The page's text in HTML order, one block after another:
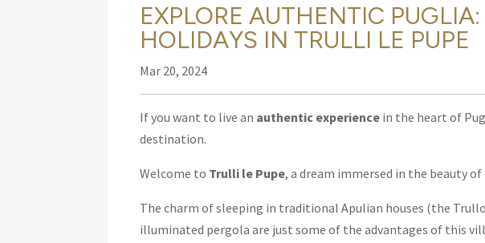
EXPLORE AUTHENTIC
HOLIDAYS IN TRULLI LE PUPE
Mar 20, 2024
If you want to live an authentic experience in the heart of
destination.
Welcome to Trulli le Pupe, a dream immersed in the beauty
The charm of sleeping in traditional Apulian houses (the
illuminated pergola are just some of the advantages of this